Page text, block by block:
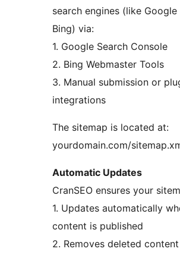
search engines (like Google
Bing) via:
1. Google Search Console
2. Bing Webmaster Tools
3. Manual submission or
integrations
The sitemap is located at:
yourdomain.com/
Automatic Updates
CranSEO ensures your
1. Updates automatically
content is published
2. Removes deleted